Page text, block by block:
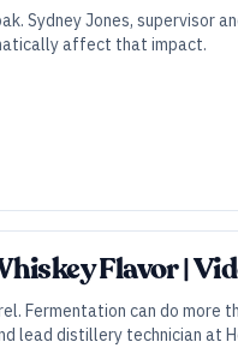
Sydney Jones, supervisor
affect that impact.
Flavor |
Fermentation can do
lead distillery technician at